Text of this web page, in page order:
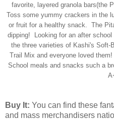
favorite, layered granola bars(the
Toss some yummy crackers in the
or fruit for a healthy snack. The
dipping! Looking for an after
the three varieties of Kashi's
Trail Mix and everyone loved
School meals and snacks such a
Buy It: You can find these
and mass merchandisers